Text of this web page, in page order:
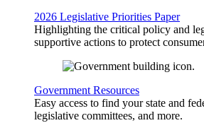
2026 Legislative Priorities Paper
Highlighting the critical policy and
supportive actions to protect
Government Resources
Easy access to find your state and
legislative committees, and more.